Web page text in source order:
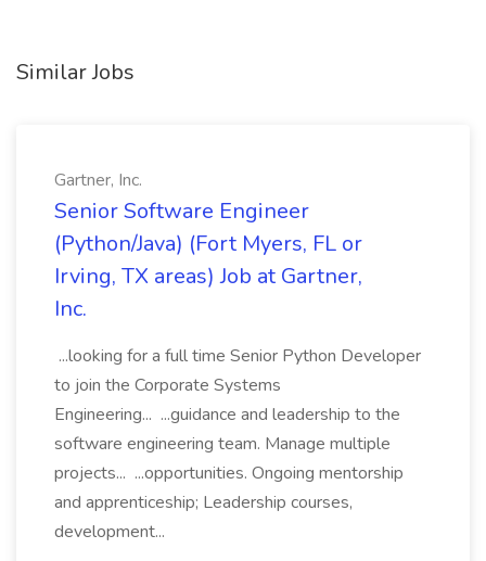
Similar Jobs
Gartner, Inc.
Senior Software Engineer
(Python/Java) (Fort Myers, FL or
Irving, TX areas) Job at Gartner,
Inc.
...looking for a full time Senior Python Developer
to join the Corporate Systems
Engineering... ...guidance and leadership to the
software engineering team. Manage multiple
projects... ...opportunities. Ongoing mentorship
and apprenticeship; Leadership courses,
development...